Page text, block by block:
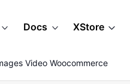
Docs XStore
Video Woocommerce